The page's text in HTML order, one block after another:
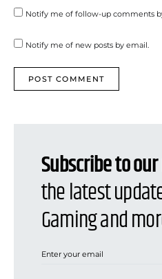
Notify me of follow-up comments
Notify me of new posts by email.
Subscribe to
the latest
Gaming and